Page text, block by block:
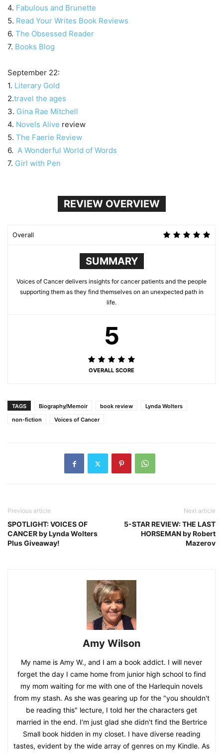
4. Fabulous and Brunette
5. Read Your Writes Book Reviews
6. The Obsessed Reader
7. Books Blog
September 22:
1. Literary Gold
2.travel the ages
3. Gina Rae Mitchell
4. Novels Alive review
5. The Faerie Review
6. A Wonderful World of Words
7. Girl with Pen
REVIEW OVERVIEW
Overall
SUMMARY
Voices of Cancer delivers insights for cancer patients and the people
supporting them as they find themselves on an unexpected path in
life.
5
OVERALL SCORE
TAGS Biography/Memoir book review
Lynda Wolters
non-fiction
Voices of Cancer
Previous article
SPOTLIGHT: VOICES OF
CANCER by Lynda Wolters
Plus Giveaway!
Next article
5-STAR REVIEW: THE LAST
HORSEMAN by Robert
Mazerov
Amy Wilson
My name is Amy W., and I am a book addict. I will never
forget the day I came home from junior high school to find
my mom waiting for me with one of the Harlequin novels
from my stash. As she was gearing up for the "you shouldn't
be reading this" lecture, I told her the characters get
married in the end. I'm just glad she didn't find the Bertrice
Small book hidden in my closet. I have diverse reading
tastes, evident by the wide array of genres on my Kindle. As